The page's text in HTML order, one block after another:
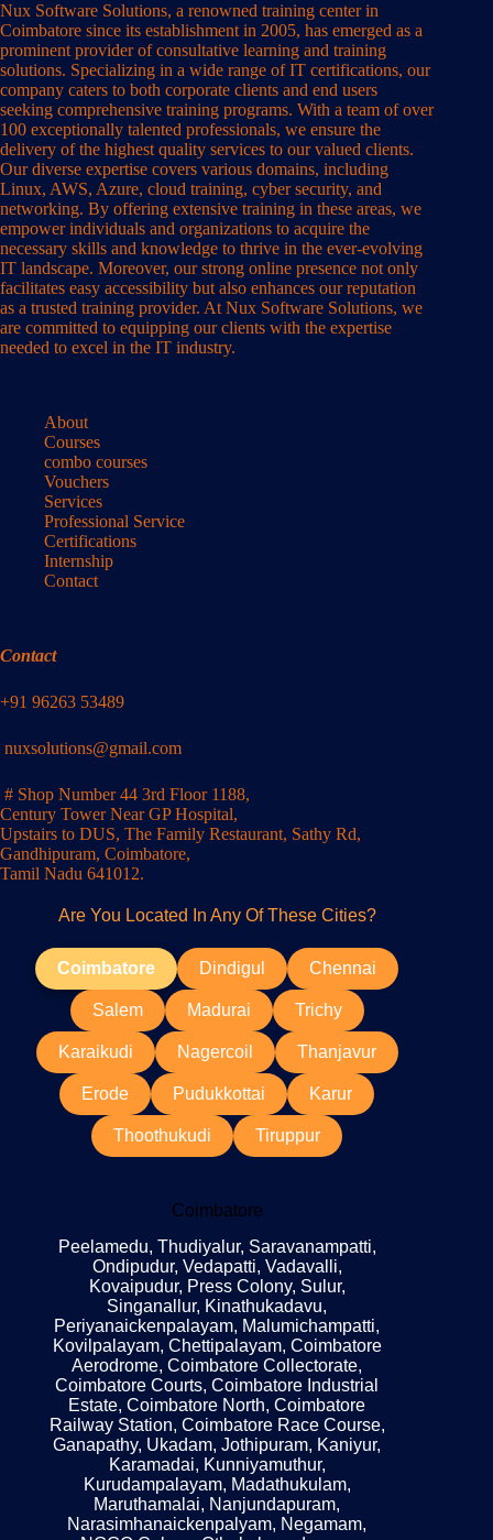
Nux Software Solutions, a renowned training center in
Coimbatore since its establishment in 2005, has emerged as a
prominent provider of consultative learning and training
solutions. Specializing in a wide range of IT certifications, our
company caters to both corporate clients and end users
seeking comprehensive training programs. With a team of over
100 exceptionally talented professionals, we ensure the
delivery of the highest quality services to our valued clients.
Our diverse expertise covers various domains, including
Linux, AWS, Azure, cloud training, cyber security, and
networking. By offering extensive training in these areas, we
empower individuals and organizations to acquire the
necessary skills and knowledge to thrive in the ever-evolving
IT landscape. Moreover, our strong online presence not only
facilitates easy accessibility but also enhances our reputation
as a trusted training provider. At Nux Software Solutions, we
are committed to equipping our clients with the expertise
needed to excel in the IT industry.
About
Courses
combo courses
Vouchers
Services
Professional Service
Certifications
Internship
Contact
Contact
+91 96263 53489
nuxsolutions@gmail.com
# Shop Number 44 3rd Floor 1188,
Century Tower Near GP Hospital,
Upstairs to DUS, The Family Restaurant, Sathy Rd,
Gandhipuram, Coimbatore,
Tamil Nadu 641012.
Are You Located In Any Of These Cities?
Coimbatore Dindigul Chennai
Salem Madurai Trichy
Karaikudi Nagercoil Thanjavur
Erode Pudukkottai Karur
Thoothukudi Tiruppur
Coimbatore
Peelamedu, Thudiyalur, Saravanampatti,
Ondipudur, Vedapatti, Vadavalli,
Kovaipudur, Press Colony, Sulur,
Singanallur, Kinathukadavu,
Periyanaickenpalayam, Malumichampatti,
Kovilpalayam, Chettipalayam, Coimbatore
Aerodrome, Coimbatore Collectorate,
Coimbatore Courts, Coimbatore Industrial
Estate, Coimbatore North, Coimbatore
Railway Station, Coimbatore Race Course,
Ganapathy, Ukadam, Jothipuram, Kaniyur,
Karamadai, Kunniyamuthur,
Kurudampalayam, Madathukulam,
Maruthamalai, Nanjundapuram,
Narasimhanaickenpalyam, Negamam,